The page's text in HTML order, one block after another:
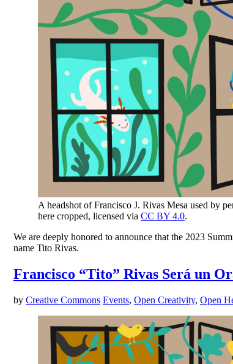
A headshot of Francisco J. Rivas Mesa used by
here cropped, licensed via CC BY 4.0.
We are deeply honored to announce that the 2023
name Tito Rivas.
Francisco “Tito” Rivas Será un
by Creative Commons Events, Open Creativity, Open